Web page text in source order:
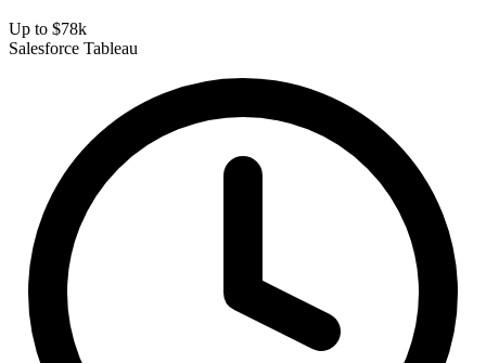
Up to $78k
Salesforce Tableau